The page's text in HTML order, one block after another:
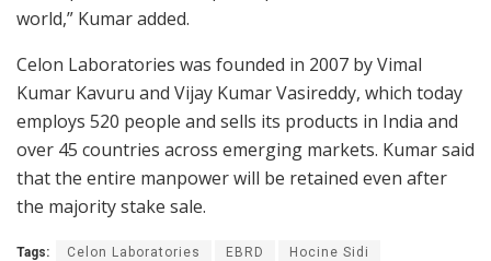
world,” Kumar added.
Celon Laboratories was founded in 2007 by Vimal
Kumar Kavuru and Vijay Kumar Vasireddy, which today
employs 520 people and sells its products in India and
over 45 countries across emerging markets. Kumar said
that the entire manpower will be retained even after
the majority stake sale.
Tags: Celon Laboratories EBRD Hocine Sidi